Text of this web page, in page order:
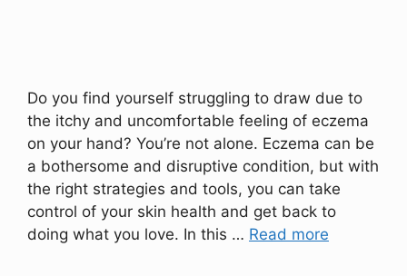
Do you find yourself struggling to draw due to
the itchy and uncomfortable feeling of eczema
on your hand? You’re not alone. Eczema can be
a bothersome and disruptive condition, but with
the right strategies and tools, you can take
control of your skin health and get back to
doing what you love. In this … Read more